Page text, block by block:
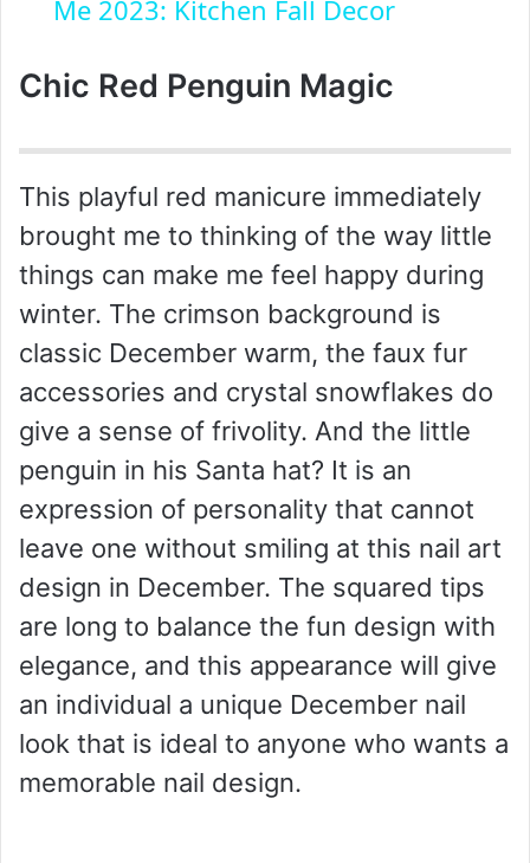
a
y
V
i
d
e
o
Me 2023: Kitchen Fall Decor
Chic Red Penguin Magic
This playful red manicure immediately
brought me to thinking of the way little
things can make me feel happy during
winter. The crimson background is
classic December warm, the faux fur
accessories and crystal snowflakes do
give a sense of frivolity. And the little
penguin in his Santa hat? It is an
expression of personality that cannot
leave one without smiling at this nail art
design in December. The squared tips
are long to balance the fun design with
elegance, and this appearance will give
an individual a unique December nail
look that is ideal to anyone who wants a
memorable nail design.